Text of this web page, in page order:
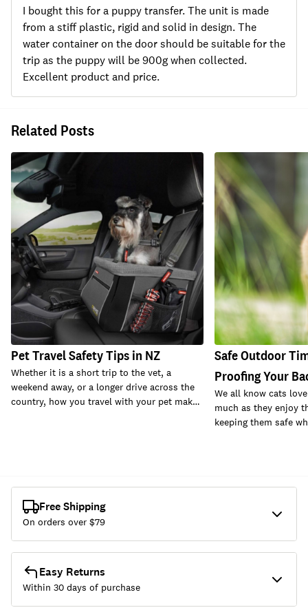
Related Posts
Pet Travel Safety Tips in NZ
Whether it is a short trip to the vet, a
weekend away, or a longer drive across the
country, how you travel with your pet mak…
Safe Outdoor
Proofing Your
We all know cats
much as they enjoy
keeping them safe
I bought this for a puppy transfer. The unit is made
from a stiff plastic, rigid and solid in design. The
water container on the door should be suitable for the
trip as the puppy will be 900g when collected.
Excellent product and price.
Free Shipping
On orders over $79
Easy Returns
Within 30 days of purchase